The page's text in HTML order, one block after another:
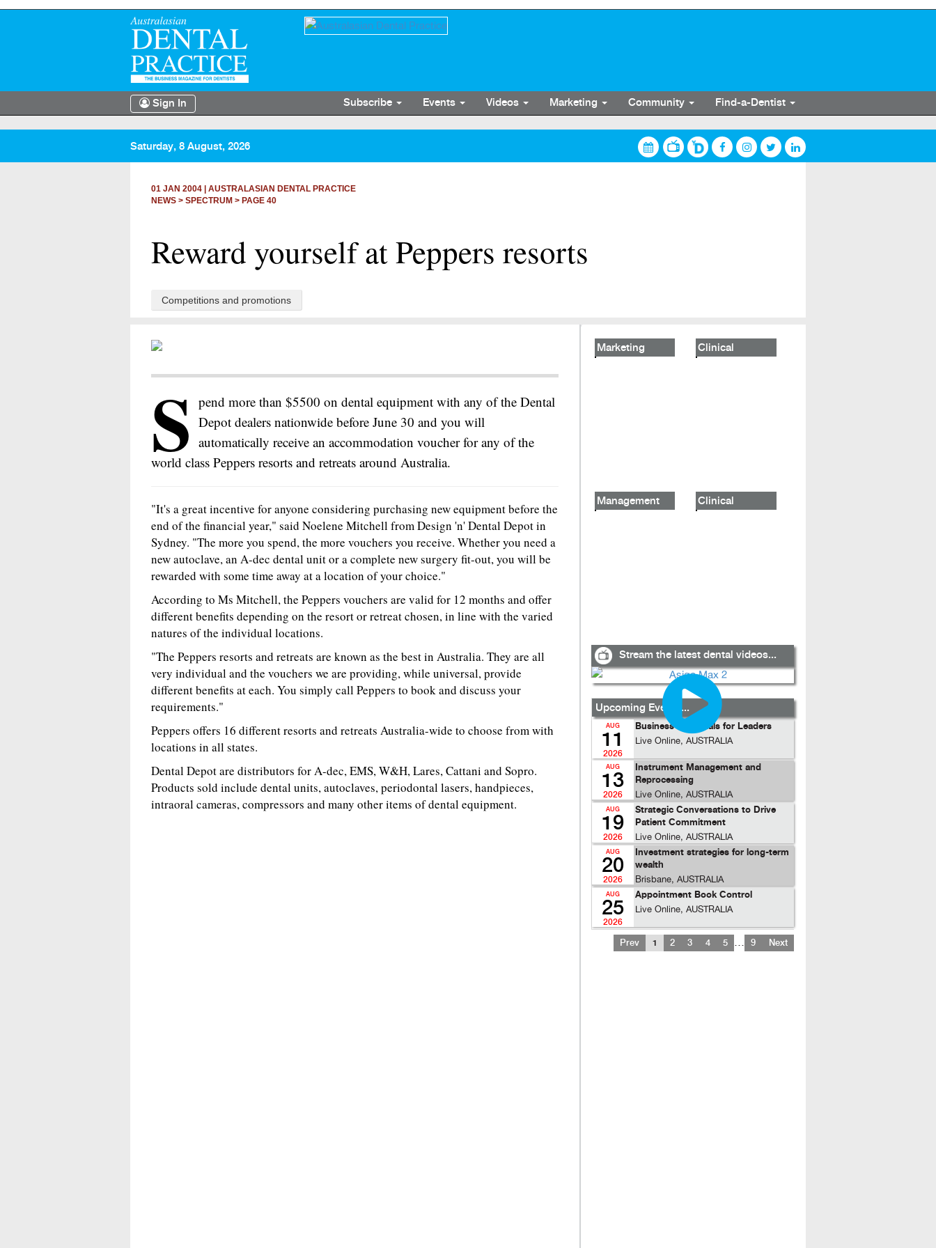
Sign In Subscribe Events Videos Marketing Community Find-a-Dentist
Saturday, 8 August, 2026
01 JAN 2004
AUSTRALASIAN DENTAL PRACTICE
NEWS > SPECTRUM > PAGE 40
Reward yourself at Peppers resorts
Competitions and promotions
S pend more than $5500 on dental equipment with any of the Dental
Depot dealers nationwide before June 30 and you will
automatically receive an accommodation voucher for any of the
world class Peppers resorts and retreats around Australia.
"It's a great incentive for anyone considering purchasing new equipment before the
end of the financial year," said Noelene Mitchell from Design 'n' Dental Depot in
Sydney. "The more you spend, the more vouchers you receive. Whether you need a
new autoclave, an A-dec dental unit or a complete new surgery fit-out, you will be
rewarded with some time away at a location of your choice."
According to Ms Mitchell, the Peppers vouchers are valid for 12 months and offer
different benefits depending on the resort or retreat chosen, in line with the varied
natures of the individual locations.
"The Peppers resorts and retreats are known as the best in Australia. They are all
very individual and the vouchers we are providing, while universal, provide
different benefits at each. You simply call Peppers to book and discuss your
requirements."
Peppers offers 16 different resorts and retreats Australia-wide to choose from with
locations in all states.
Dental Depot are distributors for A-dec, EMS, W&H, Lares, Cattani and Sopro.
Products sold include dental units, autoclaves, periodontal lasers, handpieces,
intraoral cameras, compressors and many other items of dental equipment.
Marketing Clinical
Management Clinical
Stream the latest dental videos...
Upcoming Events...
AUG
11
2026
Business Essentials for Leaders
Live Online, AUSTRALIA
AUG
13
2026
Instrument Management and
Reprocessing
Live Online, AUSTRALIA
AUG
19
2026
Strategic Conversations to Drive
Patient Commitment
Live Online, AUSTRALIA
AUG
20
2026
Investment strategies for long-term
wealth
Brisbane, AUSTRALIA
AUG
25
2026
Appointment Book Control
Live Online, AUSTRALIA
Prev 1 2 3 4 5 … 9 Next